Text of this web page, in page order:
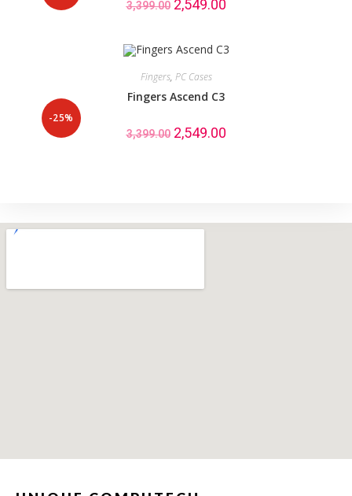
3,399.00 2,549.00
-25%
Fingers, PC Cases
Fingers Ascend C3
3,399.00 2,549.00